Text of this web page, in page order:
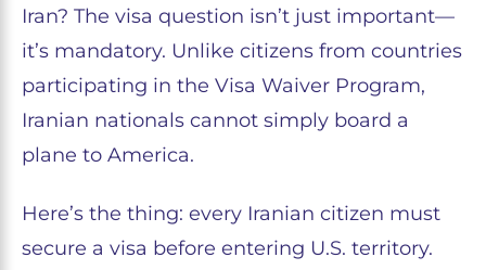
Iran? The visa question isn’t just important—
it’s mandatory. Unlike citizens from countries
participating in the Visa Waiver Program,
Iranian nationals cannot simply board a
plane to America.
Here’s the thing: every Iranian citizen must
secure a visa before entering U.S. territory.